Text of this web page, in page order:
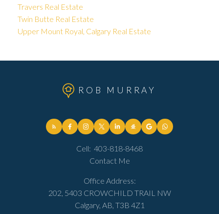
Travers Real Estate
Twin Butte Real Estate
Upper Mount Royal, Calgary Real Estate
ROB MURRAY
Cell: 403-818-8468
Contact Me
Office Address:
202, 5403 CROWCHILD TRAIL NW
Calgary, AB, T3B 4Z1